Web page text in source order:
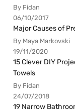
By Fidan
06/10/2017
Major Causes of
By Maya Markovski
19/11/2020
15 Clever DIY
Towels
By Fidan
24/07/2018
19 Narrow